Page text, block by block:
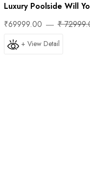
Luxury Poolside Will
₹69999.00
₹
+ View Detail